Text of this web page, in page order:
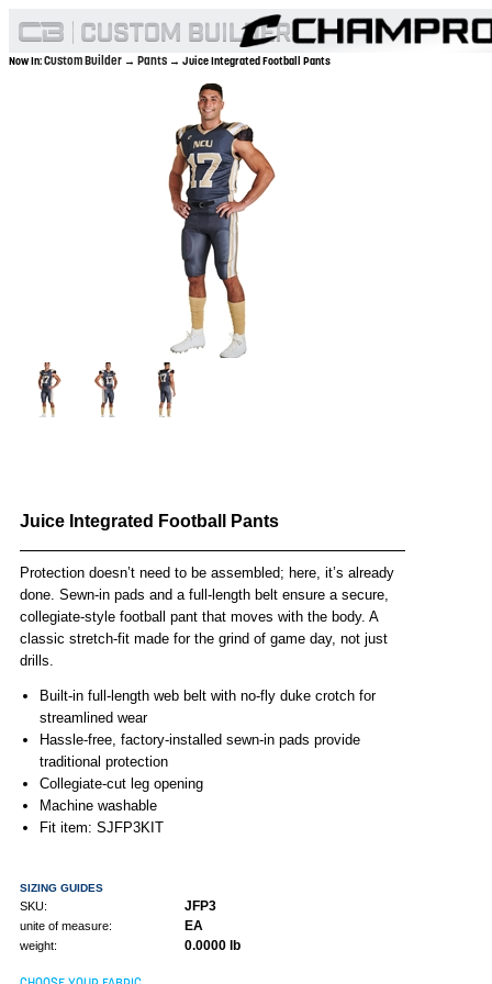
Now In:Custom Builder → Pants → Juice Integrated Football Pants
Juice Integrated Football Pants
Protection doesn’t need to be assembled; here, it’s already
done. Sewn-in pads and a full-length belt ensure a secure,
collegiate-style football pant that moves with the body. A
classic stretch-fit made for the grind of game day, not just
drills.
Built-in full-length web belt with no-fly duke crotch for
streamlined wear
Hassle-free, factory-installed sewn-in pads provide
traditional protection
Collegiate-cut leg opening
Machine washable
Fit item: SJFP3KIT
SIZING GUIDES
SKU: JFP3
unite of measure: EA
weight: 0.0000 lb